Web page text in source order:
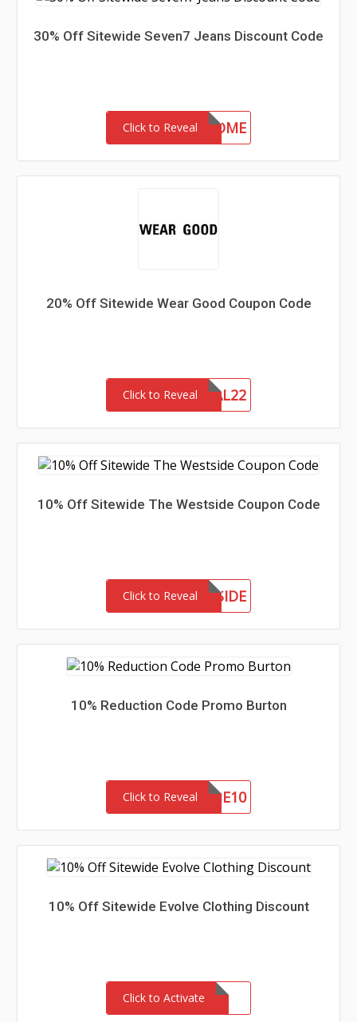
30% Off Sitewide Seven7 Jeans Discount Code
Click to Reveal
30-MC-WELCOME
20% Off Sitewide Wear Good Coupon Code
Click to Reveal
MEMORIAL22
10% Off Sitewide The Westside Coupon Code
Click to Reveal
MEETTHEWESTSIDE
10% Reduction Code Promo Burton
Click to RevealWELCOME10
10% Off Sitewide Evolve Clothing Discount
Click to Activate